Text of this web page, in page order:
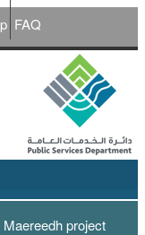
FAQ
Maereedh project